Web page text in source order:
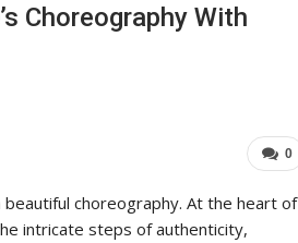
Choreography With
0
choreography. At the heart of
intricate steps of authenticity,
Sigma Secrets: How